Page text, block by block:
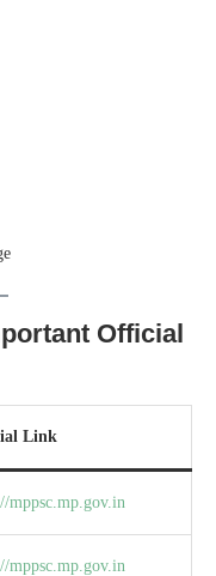
Official
Link
mppsc.mp.gov.in
mppsc.mp.gov.in